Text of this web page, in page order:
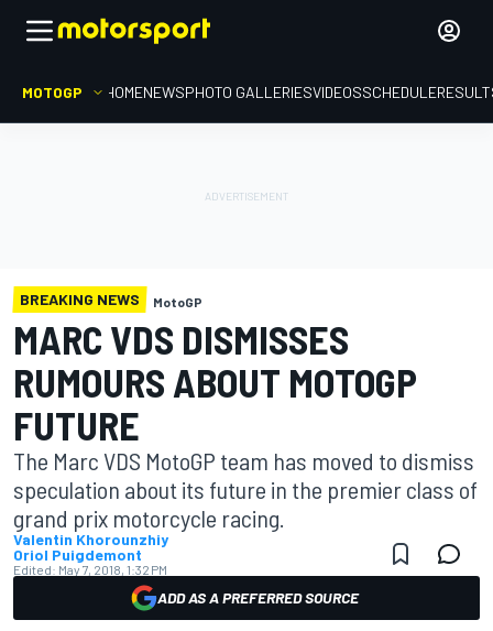
MOTOGP HOMENEWSPHOTO GALLERIESVIDEOSSCHEDULE
BREAKING NEWS MotoGP
MARC VDS DISMISSES
RUMOURS ABOUT MOTOGP
FUTURE
The Marc VDS MotoGP team has moved to dismiss
speculation about its future in the premier class of
grand prix motorcycle racing.
Valentin Khorounzhiy
Oriol Puigdemont
Edited: May 7, 2018, 1:32 PM
ADD AS A PREFERRED SOURCE